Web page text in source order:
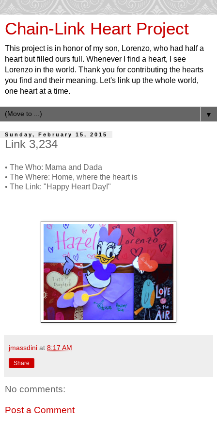
Chain-Link Heart Project
This project is in honor of my son, Lorenzo, who had half a
heart but filled ours full. Whenever I find a heart, I see
Lorenzo in the world. Thank you for contributing the hearts
you find and their meaning. Let's link up the whole world,
one heart at a time.
▼
Sunday, February 15, 2015
Link 3,234
• The Who: Mama and Dada
• The Where: Home, where the heart is
• The Link: "Happy Heart Day!"
jmassdini at 8:17 AM
Share
No comments:
Post a Comment